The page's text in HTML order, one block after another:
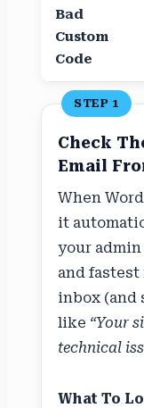
Bad
Custom
Code
STEP 1
Check
Email
When
it
your
and
inbox (and
like “Your
technical
What To